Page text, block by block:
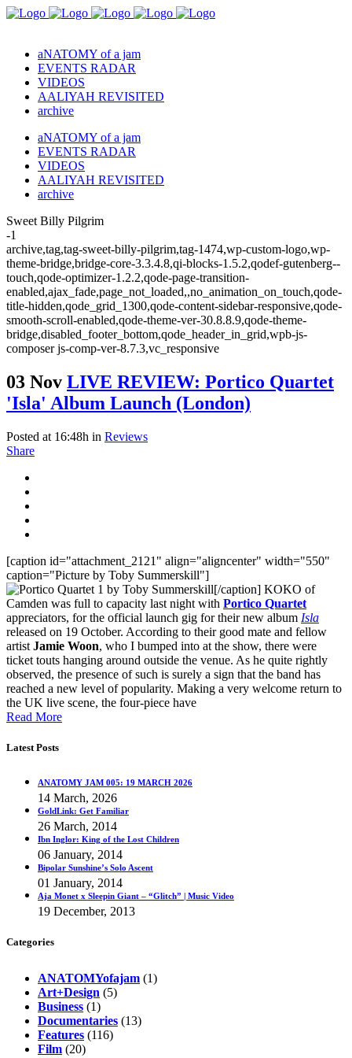
aNATOMY of a jam
EVENTS RADAR
VIDEOS
AALIYAH REVISITED
archive
aNATOMY of a jam
EVENTS RADAR
VIDEOS
AALIYAH REVISITED
archive
Sweet Billy Pilgrim
-1
archive,tag,tag-sweet-billy-pilgrim,tag-1474,wp-custom-logo,wp-
theme-bridge,bridge-core-3.3.4.8,qi-blocks-1.5.2,qodef-gutenberg--
touch,qode-optimizer-1.2.2,qode-page-transition-
enabled,ajax_fade,page_not_loaded,,no_animation_on_touch,qode-
title-hidden,qode_grid_1300,qode-content-sidebar-responsive,qode-
smooth-scroll-enabled,qode-theme-ver-30.8.8.9,qode-theme-
bridge,disabled_footer_bottom,qode_header_in_grid,wpb-js-
composer js-comp-ver-8.7.3,vc_responsive
03 Nov LIVE REVIEW: Portico Quartet
'Isla' Album Launch (London)
Posted at 16:48h in Reviews
Share
[caption id="attachment_2121" align="aligncenter" width="550"
caption="Picture by Toby Summerskill"]
[/caption] KOKO of
Camden was full to capacity last night with Portico Quartet
appreciators, for the official launch gig for their new album Isla
released on 19 October. According to their good mate and fellow
artist Jamie Woon, who I bumped into at the show, there were
ticket touts hanging around outside the venue. As he quite rightly
observed, the presence of such is surely a sign that the band has
reached a new level of popularity. Making a very welcome return to
the UK live scene, the four-piece have
Read More
Latest Posts
ANATOMY JAM 005: 19 MARCH 2026
14 March, 2026
GoldLink: Get Familiar
26 March, 2014
Ibn Inglor: King of the Lost Children
06 January, 2014
Bipolar Sunshine’s Solo Ascent
01 January, 2014
Aja Monet x Sleepin Giant – “Glitch” | Music Video
19 December, 2013
Categories
ANATOMYofajam (1)
Art+Design (5)
Business (1)
Documentaries (13)
Features (116)
Film (20)